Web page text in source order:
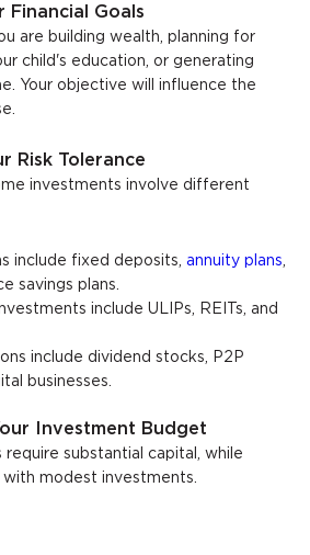
Financial Goals
are building wealth, planning for
child's education, or generating
Your objective will influence the
Risk Tolerance
investments involve different
include fixed deposits, annuity plans
savings plans.
include ULIPs, REITs, and
include dividend stocks, P2P
businesses.
Investment Budget
require substantial capital, while
modest investments.